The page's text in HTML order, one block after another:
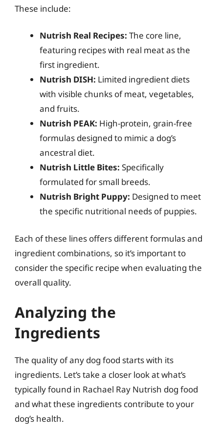
These include:
Nutrish Real Recipes: The core line,
featuring recipes with real meat as the
first ingredient.
Nutrish DISH: Limited ingredient diets
with visible chunks of meat, vegetables,
and fruits.
Nutrish PEAK: High-protein, grain-free
formulas designed to mimic a dog’s
ancestral diet.
Nutrish Little Bites: Specifically
formulated for small breeds.
Nutrish Bright Puppy: Designed to meet
the specific nutritional needs of puppies.
Each of these lines offers different formulas and
ingredient combinations, so it’s important to
consider the specific recipe when evaluating the
overall quality.
Analyzing the
Ingredients
The quality of any dog food starts with its
ingredients. Let’s take a closer look at what’s
typically found in Rachael Ray Nutrish dog food
and what these ingredients contribute to your
dog’s health.